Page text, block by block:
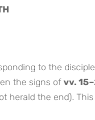
to the
the signs ofvv.
herald the end).